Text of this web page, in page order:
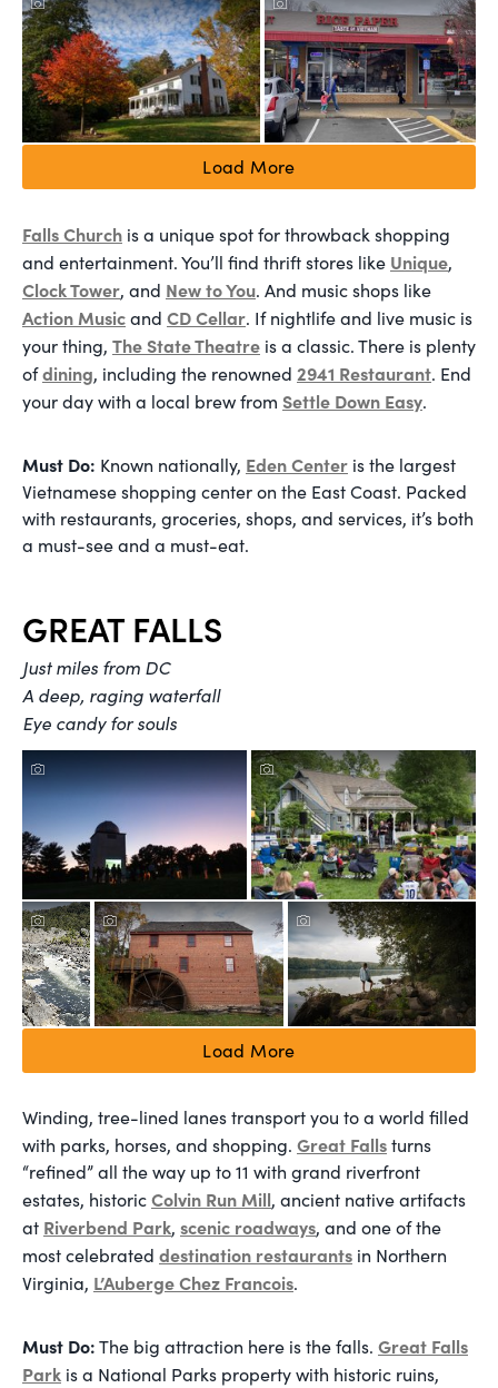
Load More
Falls Church is a unique spot for throwback shopping
and entertainment. You’ll find thrift stores like Unique,
Clock Tower, and New to You. And music shops like
Action Musicand CD Cellar. If nightlife and live music is
your thing, The State Theatre is a classic. There is plenty
ofdining, including the renowned 2941 Restaurant. End
your day with a local brew from Settle Down Easy.
Must Do: Known nationally, Eden Center is the largest
Vietnamese shopping center on the East Coast. Packed
with restaurants, groceries, shops, and services, it’s both
a must-see and a must-eat.
GREAT FALLS
Just miles from DC
A deep, raging waterfall
Eye candy for souls
Load More
Winding, tree-lined lanes transport you to a world filled
with parks, horses, and shopping. Great Fallsturns
“refined” all the way up to 11 with grand riverfront
estates, historicColvin Run Mill, ancient native artifacts
at Riverbend Park, scenic roadways, and one of the
most celebrated destination restaurants in Northern
Virginia, L’Auberge Chez Francois.
Must Do:The big attraction here is the falls. Great Falls
Park is a National Parks property with historic ruins,